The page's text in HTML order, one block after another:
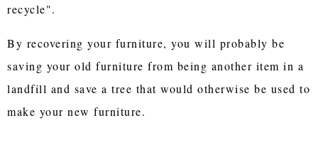
recycle".
By recovering your furniture, you will probably be
saving your old furniture from being another item in a
landfill and save a tree that would otherwise be used to
make your new furniture.